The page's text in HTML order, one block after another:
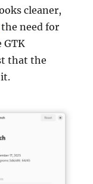
cleaner,
the need for
GTK
that the